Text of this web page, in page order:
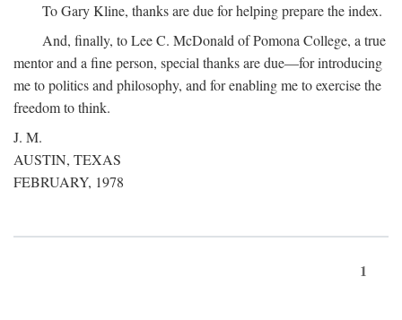
To Gary Kline, thanks are due for helping prepare the index.
And, finally, to Lee C. McDonald of Pomona College, a true
mentor and a fine person, special thanks are due—for introducing
me to politics and philosophy, and for enabling me to exercise the
freedom to think.
J. M.
AUSTIN, TEXAS
FEBRUARY, 1978
1